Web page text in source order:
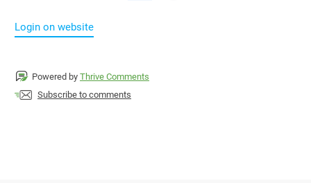
Login on website
Powered by Thrive Comments
Subscribe to comments